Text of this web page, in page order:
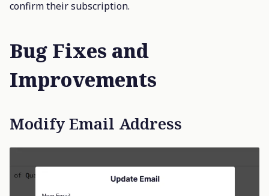
confirm their subscription.
Bug Fixes and
Improvements
Modify Email Address